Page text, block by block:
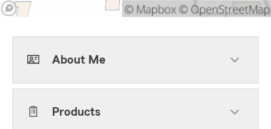
About Me
Products